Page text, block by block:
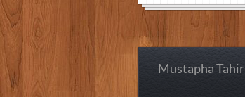
Mustapha Tahir